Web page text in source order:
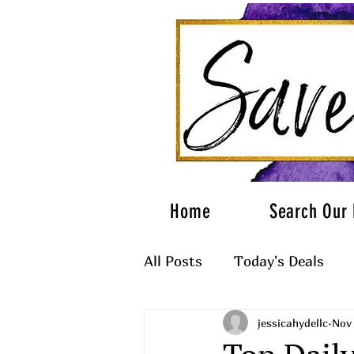
Home Search Our
All Posts Today's Deals
What to Wearjessicahydellc Nov